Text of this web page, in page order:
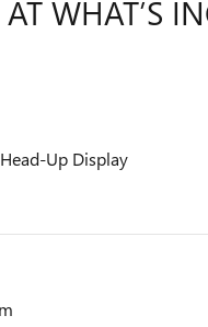
WHAT’S
Up Display